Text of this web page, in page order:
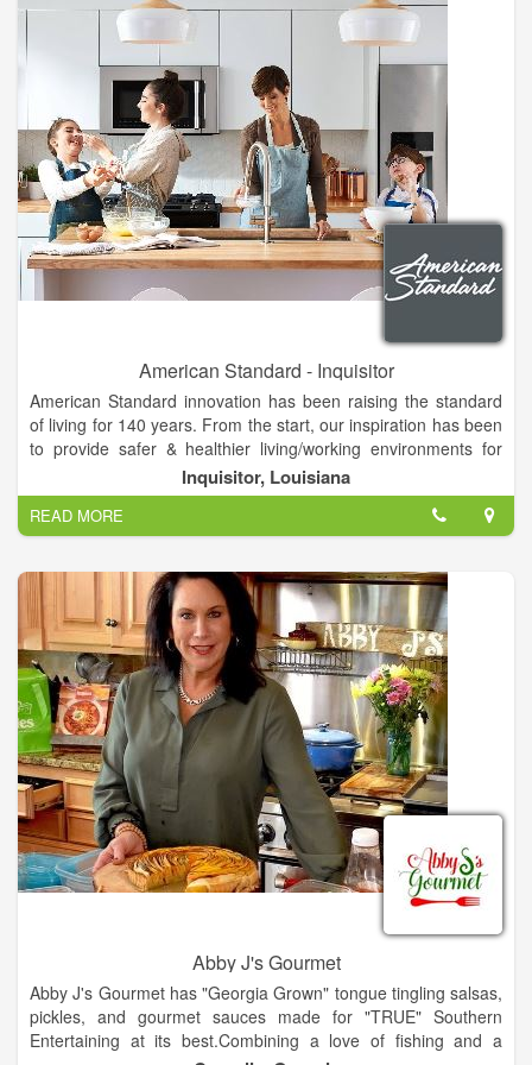
your attention to detail, yet is practical and well-priced. You will
enjoy our eclectic mix of helpful housewares, fine foods &
great gifts...for the cook, the kids and the cottage.
American Standard - Inquisitor
American Standard innovation has been raising the standard
of living for 140 years. From the start, our inspiration has been
to provide safer & healthier living/working environments for
American Standard is a leading North American plumbing and
building products manufacturer. The Company produces high
performing fixtures, stylish faucets and sinks, plus whirlpool
tubs and other wellness products for the bath and kitchen.
American Standard services a wide range of both residential
and commercial customers, effectively delivering water saving
products that are used for new construction and
replacement/remodeling projects. Products are distributed
nationwide through an extensive network of plumbing
wholesalers and showrooms, do-it-yourself home centers,
retail and hardware stores, specialty merchants and online
retailers.
Inquisitor, Louisiana
READ MORE
Abby J's Gourmet
Abby J's Gourmet has "Georgia Grown" tongue tingling salsas,
pickles, and gourmet sauces made for "TRUE" Southern
Entertaining at its best.Combining a love of fishing and a